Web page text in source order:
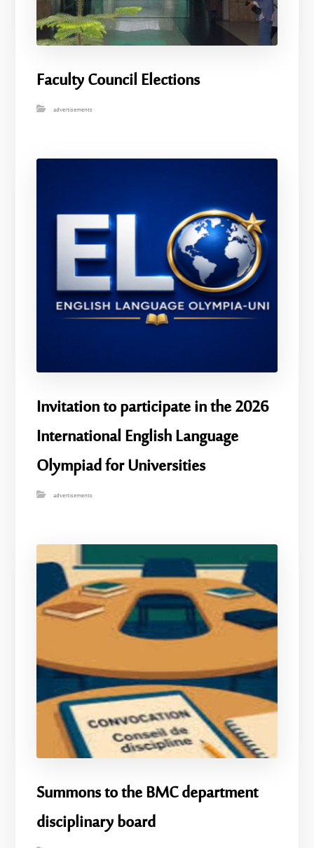
Faculty Council Elections
advertisements
Invitation to participate in the 2026
International English Language
Olympiad for Universities
advertisements
Summons to the BMC department
disciplinary board